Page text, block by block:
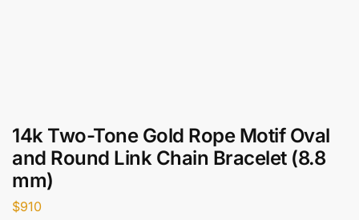
14k Two-Tone Gold Rope Motif Oval
and Round Link Chain Bracelet (8.8
mm)
$910